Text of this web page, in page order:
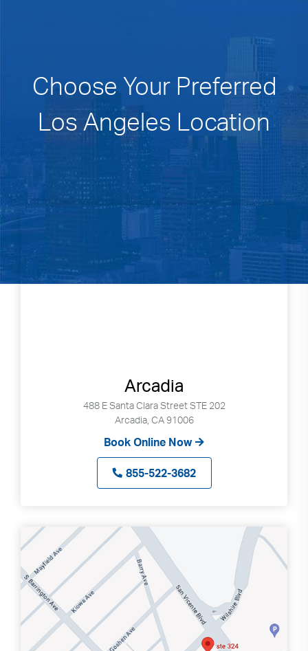
Choose Your Preferred
Los Angeles Location
Arcadia
488 E Santa Clara Street STE 202
Arcadia, CA 91006
Book Online Now
855-522-3682